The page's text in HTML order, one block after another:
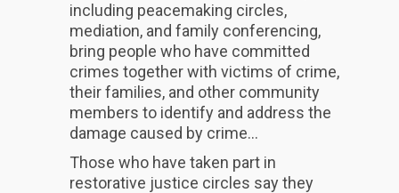
including peacemaking circles,
mediation, and family conferencing,
bring people who have committed
crimes together with victims of crime,
their families, and other community
members to identify and address the
damage caused by crime...
Those who have taken part in
restorative justice circles say they